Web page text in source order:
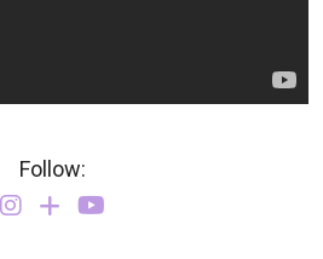
Follow: